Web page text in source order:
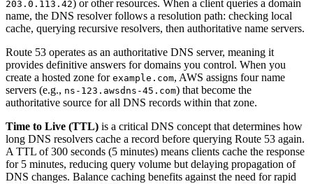
203.0.113.42) or other resources. When a client queries a domain
name, the DNS resolver follows a resolution path: checking local
cache, querying recursive resolvers, then authoritative name servers.
Route 53 operates as an authoritative DNS server, meaning it
provides definitive answers for domains you control. When you
create a hosted zone for example.com, AWS assigns four name
servers (e.g., ns-123.awsdns-45.com) that become the
authoritative source for all DNS records within that zone.
Time to Live (TTL) is a critical DNS concept that determines how
long DNS resolvers cache a record before querying Route 53 again.
A TTL of 300 seconds (5 minutes) means clients cache the response
for 5 minutes, reducing query volume but delaying propagation of
DNS changes. Balance caching benefits against the need for rapid